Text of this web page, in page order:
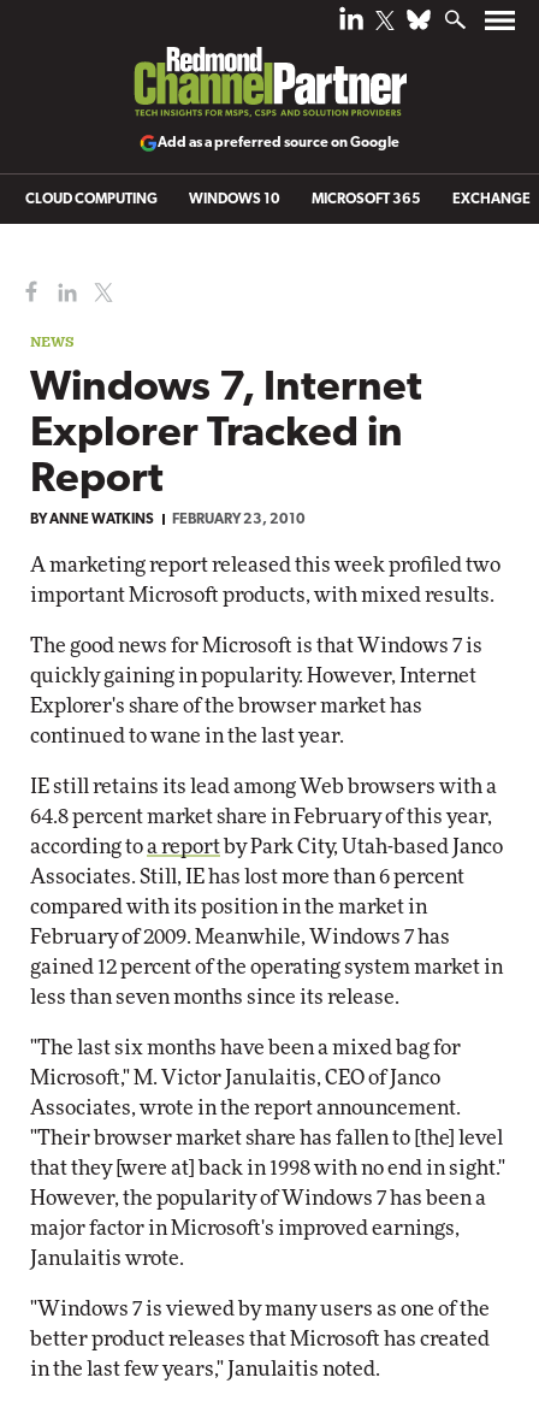
Add as a preferred source on Google
CLOUD COMPUTING WINDOWS 10 MICROSOFT 365 EXCHANGE
NEWS
Windows 7, Internet
Explorer Tracked in
Report
BY ANNE WATKINS FEBRUARY 23, 2010
A marketing report released this week profiled two
important Microsoft products, with mixed results.
The good news for Microsoft is that Windows 7 is
quickly gaining in popularity. However, Internet
Explorer's share of the browser market has
continued to wane in the last year.
IE still retains its lead among Web browsers with a
64.8 percent market share in February of this year,
according toa reportby Park City, Utah-based Janco
Associates. Still, IE has lost more than 6 percent
compared with its position in the market in
February of 2009. Meanwhile, Windows 7 has
gained 12 percent of the operating system market in
less than seven months since its release.
"The last six months have been a mixed bag for
Microsoft," M. Victor Janulaitis, CEO of Janco
Associates, wrote in the report announcement.
"Their browser market share has fallen to [the] level
that they [were at] back in 1998 with no end in sight."
However, the popularity of Windows 7 has been a
major factor in Microsoft's improved earnings,
Janulaitis wrote.
"Windows 7 is viewed by many users as one of the
better product releases that Microsoft has created
in the last few years," Janulaitis noted.